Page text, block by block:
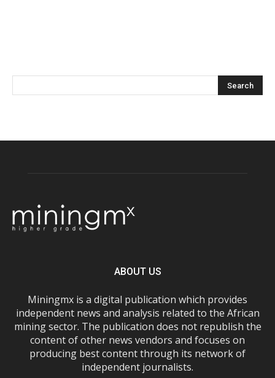
ABOUT US
Miningmx is a digital publication which provides
independent news and analysis related to the African
mining sector. The publication does not republish the
content of other news vendors and focuses on
producing best content through its network of
independent journalists.